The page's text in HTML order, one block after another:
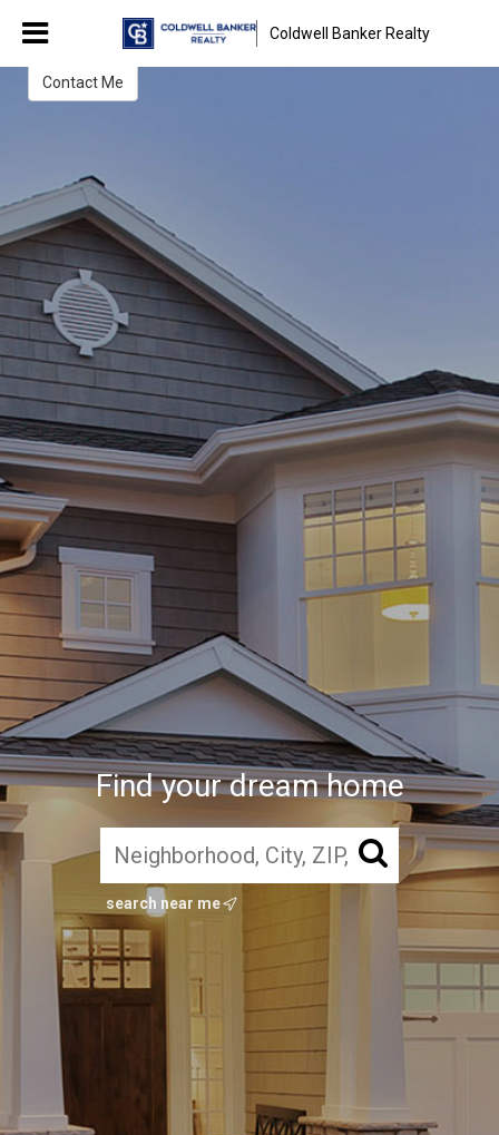
Coldwell Banker Realty
Find your dream home
search near me
Kristiana Yordanova
Real Estate Broker
Contact Me